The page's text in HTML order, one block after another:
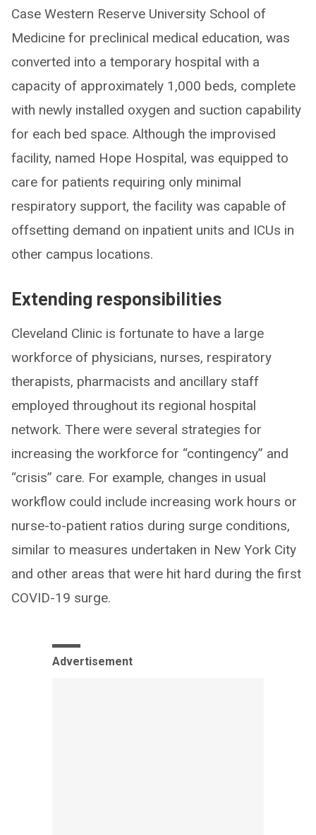
Case Western Reserve University School of
Medicine for preclinical medical education, was
converted into a temporary hospital with a
capacity of approximately 1,000 beds, complete
with newly installed oxygen and suction capability
for each bed space. Although the improvised
facility, named Hope Hospital, was equipped to
care for patients requiring only minimal
respiratory support, the facility was capable of
offsetting demand on inpatient units and ICUs in
other campus locations.
Extending responsibilities
Cleveland Clinic is fortunate to have a large
workforce of physicians, nurses, respiratory
therapists, pharmacists and ancillary staff
employed throughout its regional hospital
network. There were several strategies for
increasing the workforce for “contingency” and
“crisis” care. For example, changes in usual
workflow could include increasing work hours or
nurse-to-patient ratios during surge conditions,
similar to measures undertaken in New York City
and other areas that were hit hard during the first
COVID-19 surge.
Advertisement